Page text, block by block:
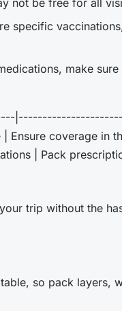
specific
make
coverage in
| Pack
trip without the
so pack layers,